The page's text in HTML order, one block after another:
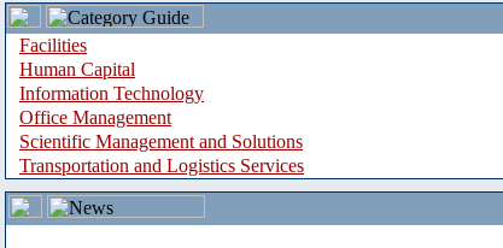
Facilities
Human Capital
Information Technology
Office Management
Scientific Management and Solutions
Transportation and Logistics Services